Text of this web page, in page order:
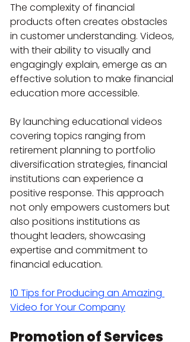
The complexity of financial
products often creates obstacles
in customer understanding. Videos,
with their ability to visually and
engagingly explain, emerge as an
effective solution to make financial
education more accessible.
By launching educational videos
covering topics ranging from
retirement planning to portfolio
diversification strategies, financial
institutions can experience a
positive response. This approach
not only empowers customers but
also positions institutions as
thought leaders, showcasing
expertise and commitment to
financial education.
10 Tips for Producing an Amazing
Video for Your Company
Promotion of Services